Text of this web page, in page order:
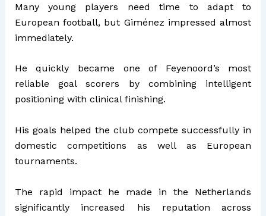
Many young players need time to adapt to
European football, but Giménez impressed almost
immediately.
He quickly became one of Feyenoord’s most
reliable goal scorers by combining intelligent
positioning with clinical finishing.
His goals helped the club compete successfully in
domestic competitions as well as European
tournaments.
The rapid impact he made in the Netherlands
significantly increased his reputation across